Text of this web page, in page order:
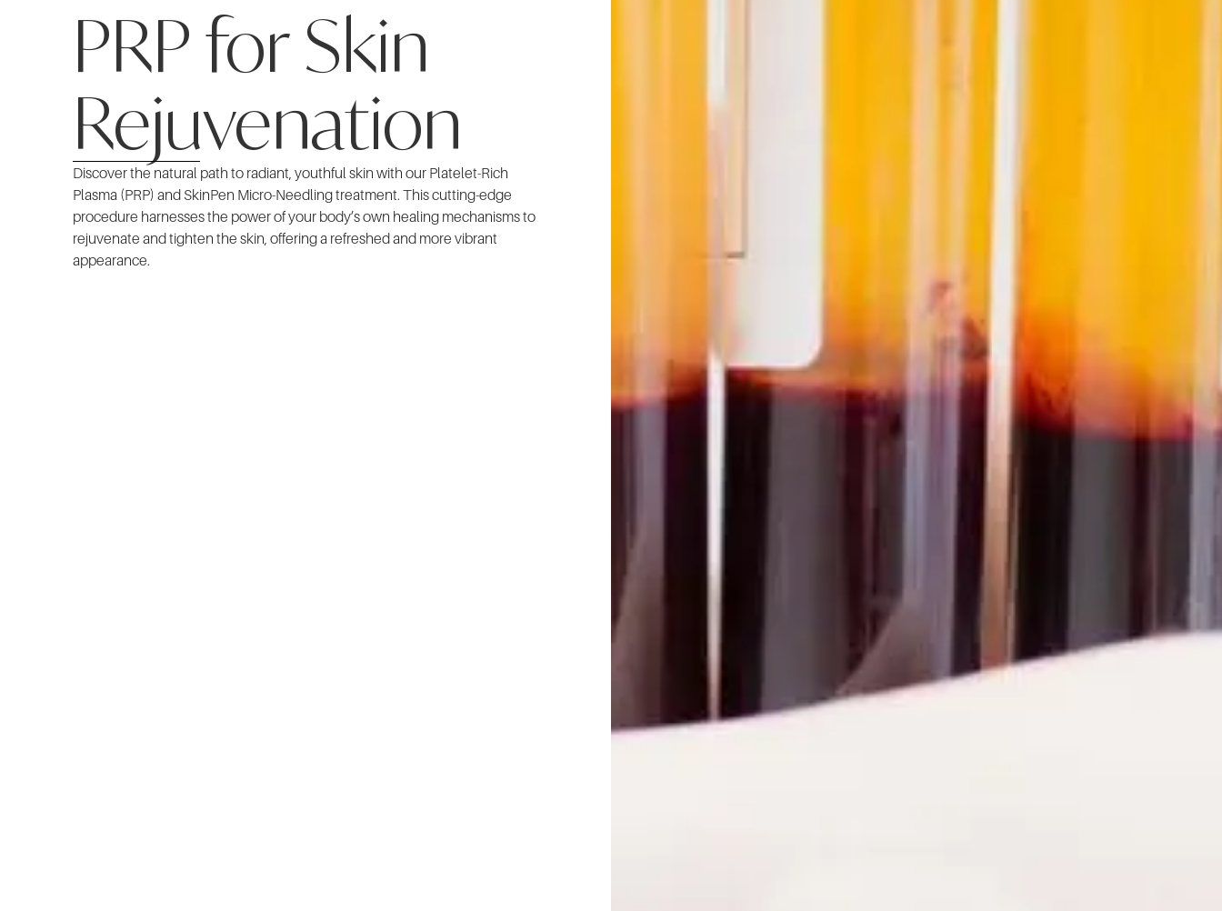
PRP for Skin
Rejuvenation
Discover the natural path to radiant, youthful skin with our Platelet-Rich
Plasma (PRP) and SkinPen Micro-Needling treatment. This cutting-edge
procedure harnesses the power of your body’s own healing mechanisms to
rejuvenate and tighten the skin, offering a refreshed and more vibrant
appearance.